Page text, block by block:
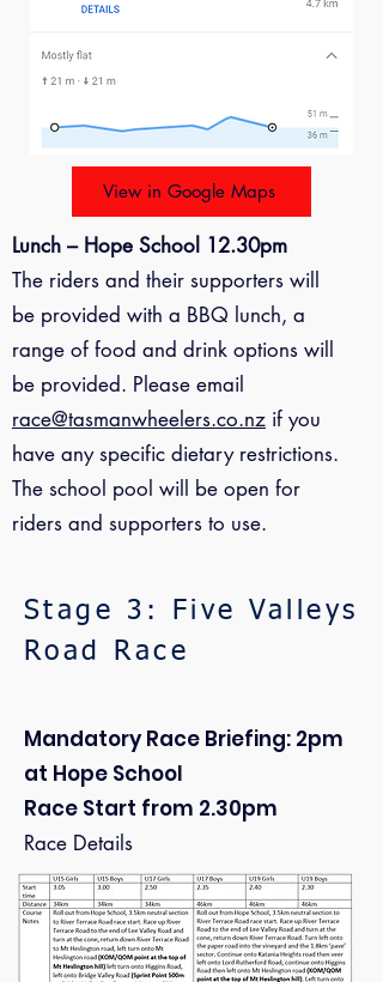
View in Google Maps
Lunch – Hope School 12.30pm
The riders and their supporters will
be provided with a BBQ lunch, a
range of food and drink options will
be provided. Please email
race@tasmanwheelers.co.nz if you
have any specific dietary restrictions.
The school pool will be open for
riders and supporters to use.
Stage 3: Five Valleys
Road Race
Mandatory Race Briefing: 2pm
at Hope School
Race Start from 2.30pm
Race Details